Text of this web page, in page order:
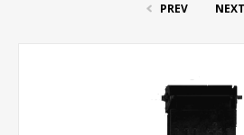
PREV NEXT